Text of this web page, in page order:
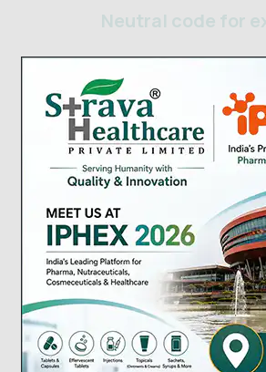
Neutral code for
Strava Healthcare
Certificate
Yemen_Company
Certificate